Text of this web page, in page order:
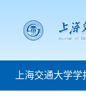
上海交通大学学